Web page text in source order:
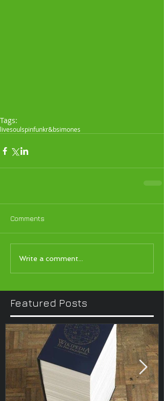
Tags:
livesoulspinfunkr&bsimones
Comments
Write a comment...
Featured Posts